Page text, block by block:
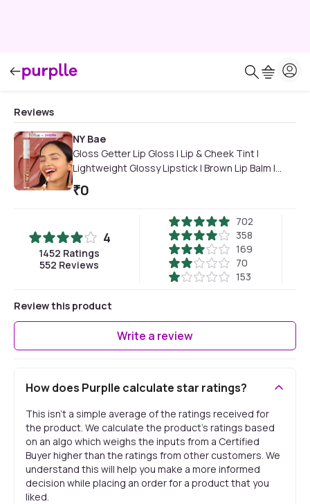
Reviews
NY Bae
Gloss Getter Lip Gloss | Lip & Cheek Tint |
Lightweight Glossy Lipstick | Brown Lip Balm |
Non-Sticky | Caramel Cashew 07 (2.8 ml)
₹0
4
1452 Ratings
552 Reviews
702
358
169
70
153
Review this product
Write a review
How does Purplle calculate star ratings?
This isn't a simple average of the ratings received for
the product. We calculate the product's ratings based
on an algo which weighs the inputs from a Certified
Buyer higher than the ratings from other customers. We
understand this will help you make a more informed
decision while placing an order for a product that you
liked.